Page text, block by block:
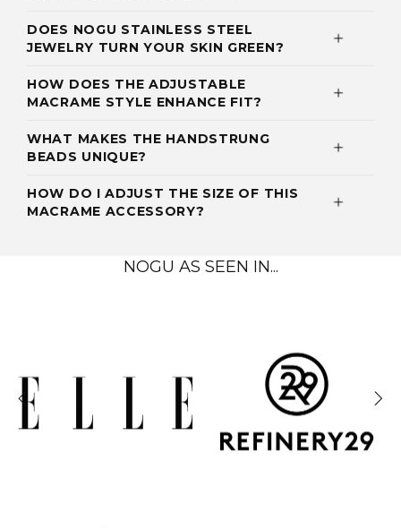
DOES NOGU STAINLESS STEEL
JEWELRY TURN YOUR SKIN GREEN?
HOW DOES THE ADJUSTABLE
MACRAME STYLE ENHANCE FIT?
WHAT MAKES THE HANDSTRUNG
BEADS UNIQUE?
HOW DO I ADJUST THE SIZE OF THIS
MACRAME ACCESSORY?
NOGU AS SEEN IN...